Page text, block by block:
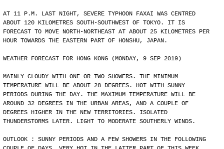
AT 11 P.M. LAST NIGHT, SEVERE TYPHOON FAXAI WAS CENTRED
ABOUT 120 KILOMETRES SOUTH-SOUTHWEST OF TOKYO. IT IS
FORECAST TO MOVE NORTH-NORTHEAST AT ABOUT 25 KILOMETRES PER
HOUR TOWARDS THE EASTERN PART OF HONSHU, JAPAN.
WEATHER FORECAST FOR HONG KONG (MONDAY, 9 SEP 2019)
MAINLY CLOUDY WITH ONE OR TWO SHOWERS. THE MINIMUM
TEMPERATURE WILL BE ABOUT 28 DEGREES. HOT WITH SUNNY
PERIODS DURING THE DAY. THE MAXIMUM TEMPERATURE WILL BE
AROUND 32 DEGREES IN THE URBAN AREAS, AND A COUPLE OF
DEGREES HIGHER IN THE NEW TERRITORIES. ISOLATED
THUNDERSTORMS LATER. LIGHT TO MODERATE SOUTHERLY WINDS.
OUTLOOK : SUNNY PERIODS AND A FEW SHOWERS IN THE FOLLOWING